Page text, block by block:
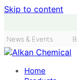
Skip to content
News & Events
Home